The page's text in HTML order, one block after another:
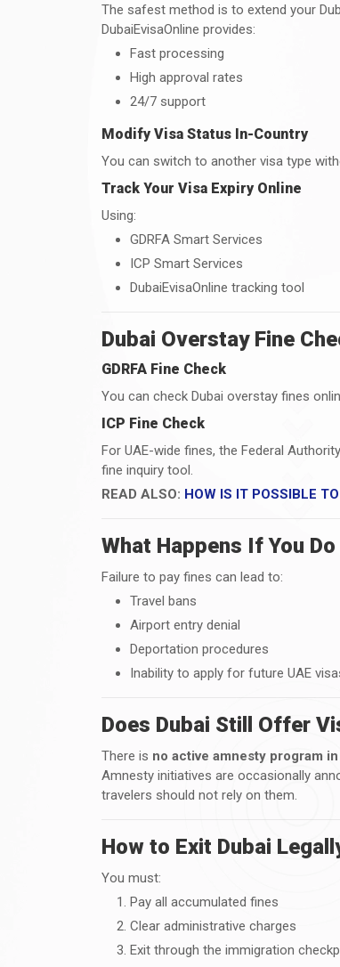
The safest method is to extend your
DubaiEvisaOnline provides:
Fast processing
High approval rates
24/7 support
Modify Visa Status In-Country
You can switch to another visa type
Track Your Visa Expiry Online
Using:
GDRFA Smart Services
ICP Smart Services
DubaiEvisaOnline tracking tool
Dubai Overstay Fine
GDRFA Fine Check
You can check Dubai overstay fines
ICP Fine Check
For UAE-wide fines, the Federal
fine inquiry tool.
READ ALSO: HOW IS IT POSSIBLE
What Happens If You
Failure to pay fines can lead to:
Travel bans
Airport entry denial
Deportation procedures
Inability to apply for future UAE
Does Dubai Still Offer
There is no active amnesty program
Amnesty initiatives are occasionally
travelers should not rely on them.
How to Exit Dubai
You must:
Pay all accumulated fines
Clear administrative charges
Exit through the immigration